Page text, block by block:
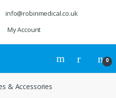
info@robinmedical.co.uk
My Account
0
& Accessories